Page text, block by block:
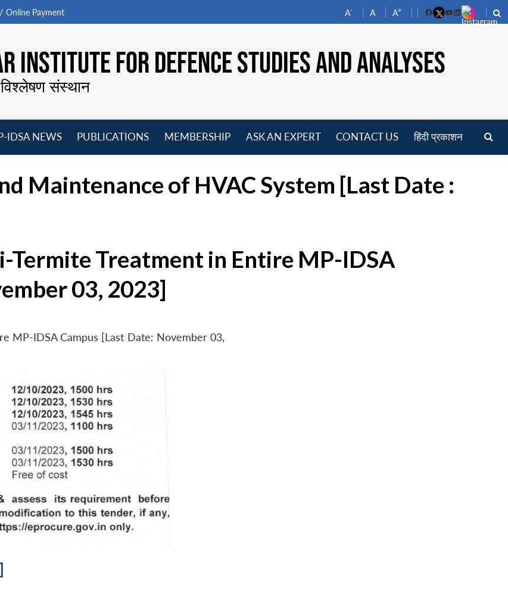
Online Payment A- A A+
FacebookYouTube
LinkedIn
INSTITUTE FOR DEFENCE STUDIES AND ANALYSES
विश्लेषण संस्थान
IDSA NEWS
PUBLICATIONS
MEMBERSHIP
ASK AN EXPERT CONTACT US हिंदी प्रकाशन
Maintenance of HVAC System [Last Date :
Termite Treatment in Entire MP-IDSA
03, 2023]
MP-IDSA Campus [Last Date: November 03,